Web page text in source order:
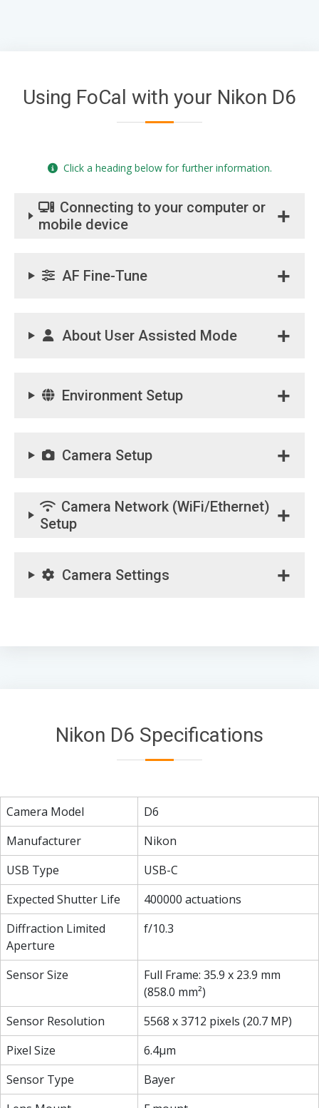
Using FoCal with your Nikon D6
Click a heading below for further information.
Connecting to your computer or
mobile device
AF Fine-Tune
About User Assisted Mode
Environment Setup
Camera Setup
Camera Network (WiFi/Ethernet)
Setup
Camera Settings
Nikon D6 Specifications
Camera Model
D6
Manufacturer
Nikon
USB Type
USB-C
Expected Shutter Life
400000 actuations
Diffraction Limited
Aperture
f/10.3
Sensor Size
Full Frame: 35.9 x 23.9 mm
(858.0 mm²)
Sensor Resolution
5568 x 3712 pixels (20.7 MP)
Pixel Size
6.4µm
Sensor Type
Bayer